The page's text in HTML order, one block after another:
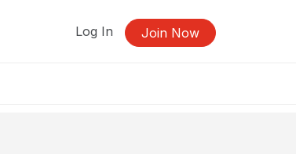
Log In Join Now